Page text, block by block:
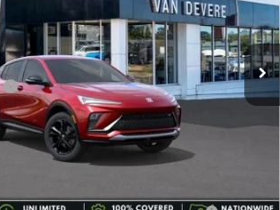
4TR58
Ext. Int.
Less
$29,980
-$1,750
+$398
+$50
for Current Eligible Non-GM Owners
-$1,000